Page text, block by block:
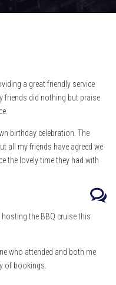
a great friendly service
friends did nothing but praise
birthday celebration. The
all my friends have agreed we
the lovely time they had with
the BBQ cruise this
who attended and both me
of bookings.